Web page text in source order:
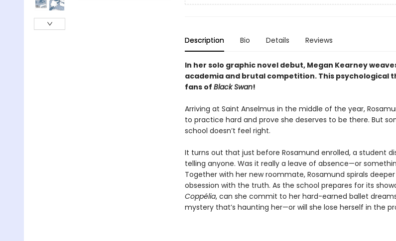
Description Bio Details Reviews
In her solo graphic novel debut, Megan Kearney
academia and brutal competition. This psychological
fans of Black Swan!
Arriving at Saint Anselmus in the middle of the year,
to practice hard and prove she deserves to be there. But
school doesn’t feel right.
It turns out that just before Rosamund enrolled, a student
telling anyone. Was it really a leave of absence—or
Together with her new roommate, Rosamund spirals
obsession with the truth. As the school prepares for its
Coppélia, can she commit to her hard-earned ballet
mystery that’s haunting her—or will she lose herself in the